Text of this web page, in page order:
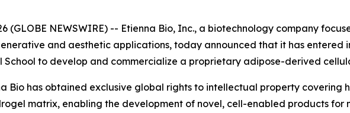
(GLOBE NEWSWIRE) -- Etienna Bio, Inc., a biotechnology company
and aesthetic applications, today announced that it has entered
School to develop and commercialize a proprietary adipose-derived
Bio has obtained exclusive global rights to intellectual property
matrix, enabling the development of novel, cell-enabled products